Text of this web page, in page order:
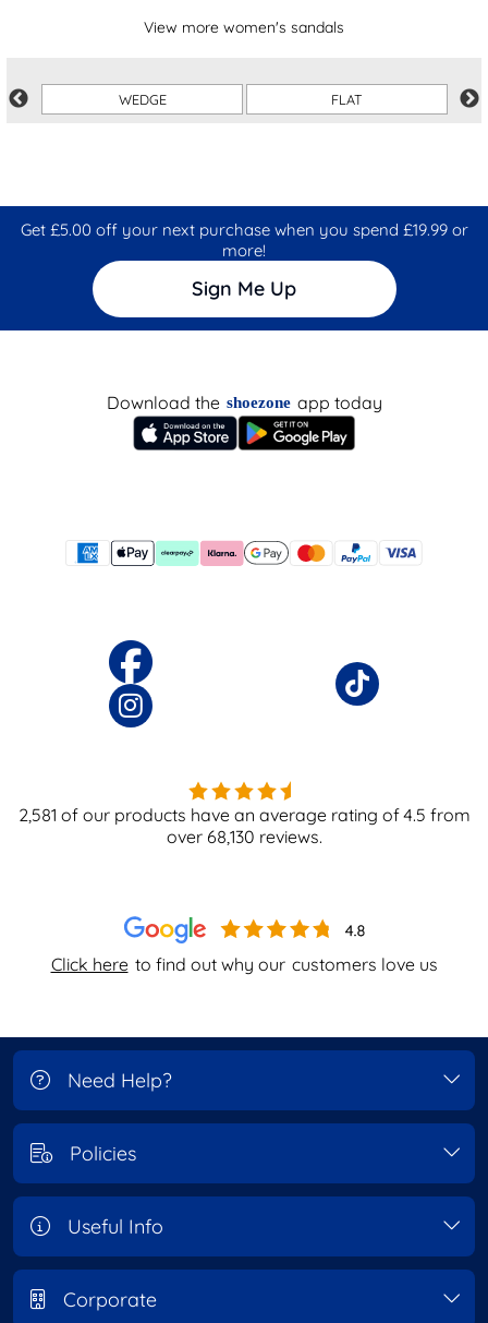
View more women's sandals
WEDGE FLAT
Get £5.00 off your next purchase when you spend £19.99 or
more!
Sign Me Up
Click here to find out why our customers love us
Download the shoezone app today
2,581 of our products have an average rating of4.5 from
over 68,130 reviews.
Need Help?
Policies
Useful Info
Corporate